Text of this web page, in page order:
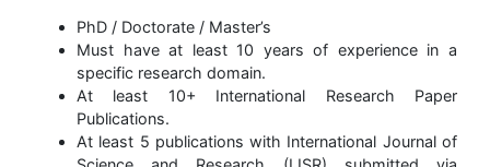
PhD / Doctorate / Master’s
Must have at least 10 years of experience in a
specific research domain.
At least 10+ International Research Paper
Publications.
At least 5 publications with International Journal of